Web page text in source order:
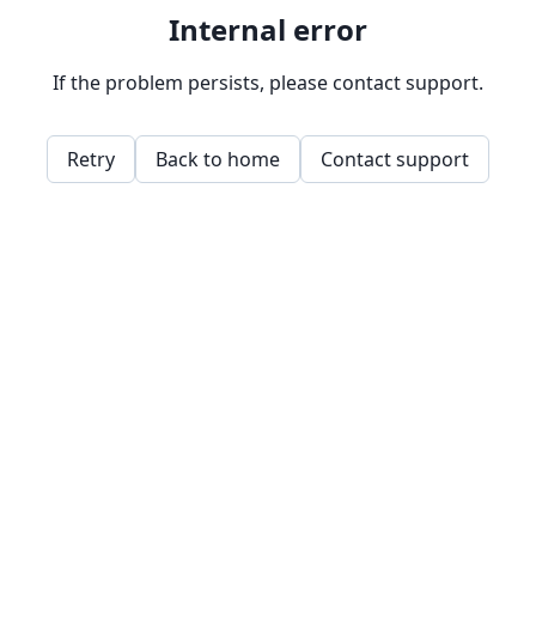
Internal error
If the problem persists, please contact support.
Retry Back to home Contact support